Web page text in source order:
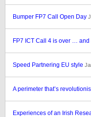
Bumper FP7 Call Open Day
FP7 ICT Call 4 is over …
Speed Partnering EU style
A perimeter that’s
Experiences of an Irish